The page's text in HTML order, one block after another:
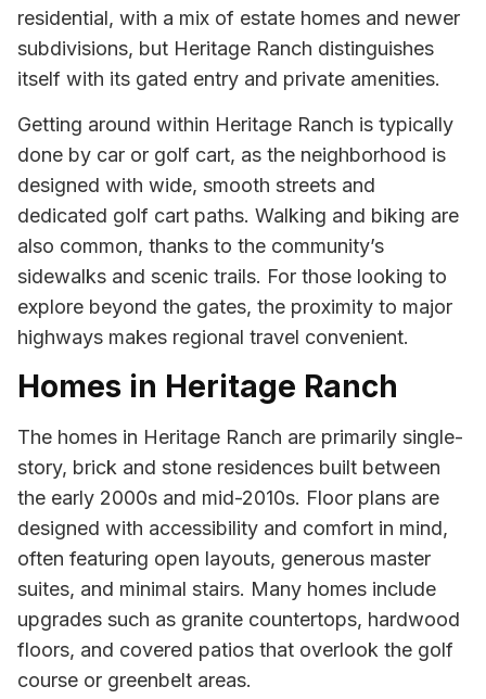
residential, with a mix of estate homes and newer
subdivisions, but Heritage Ranch distinguishes
itself with its gated entry and private amenities.
Getting around within Heritage Ranch is typically
done by car or golf cart, as the neighborhood is
designed with wide, smooth streets and
dedicated golf cart paths. Walking and biking are
also common, thanks to the community’s
sidewalks and scenic trails. For those looking to
explore beyond the gates, the proximity to major
highways makes regional travel convenient.
Homes in Heritage Ranch
The homes in Heritage Ranch are primarily single-
story, brick and stone residences built between
the early 2000s and mid-2010s. Floor plans are
designed with accessibility and comfort in mind,
often featuring open layouts, generous master
suites, and minimal stairs. Many homes include
upgrades such as granite countertops, hardwood
floors, and covered patios that overlook the golf
course or greenbelt areas.